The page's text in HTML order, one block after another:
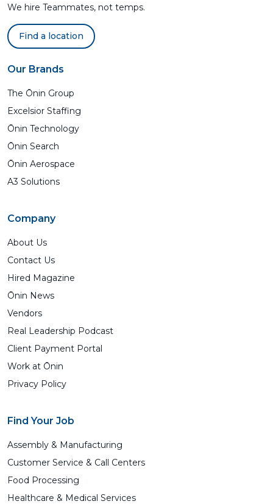
We hire Teammates, not temps.
Find a location
Our Brands
The Ōnin Group
Excelsior Staffing
Ōnin Technology
Ōnin Search
Ōnin Aerospace
A3 Solutions
Company
About Us
Contact Us
Hired Magazine
Ōnin News
Vendors
Real Leadership Podcast
Client Payment Portal
Work at Ōnin
Privacy Policy
Find Your Job
Assembly & Manufacturing
Customer Service & Call Centers
Food Processing
Healthcare & Medical Services